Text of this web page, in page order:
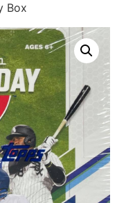
Box